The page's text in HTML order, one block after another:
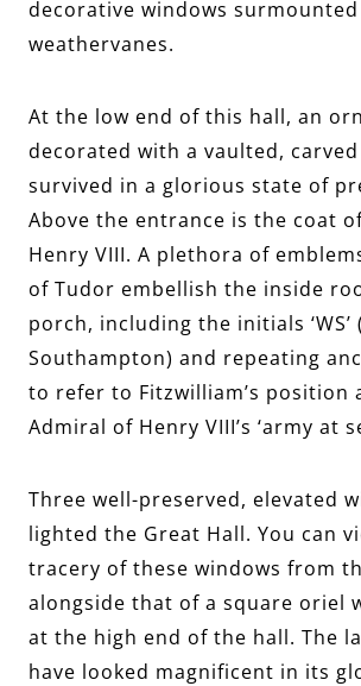
decorative windows
weathervanes.
At the low end of this hall, an
decorated with a vaulted,
survived in a glorious state of
Above the entrance is the coat
Henry VIII. A plethora of
of Tudor embellish the inside
porch, including the initials
Southampton) and repeating
to refer to Fitzwilliam’s position
Admiral of Henry VIII’s ‘army at
Three well-preserved, elevated
lighted the Great Hall. You can
tracery of these windows from
alongside that of a square oriel
at the high end of the hall. The
have looked magnificent in its